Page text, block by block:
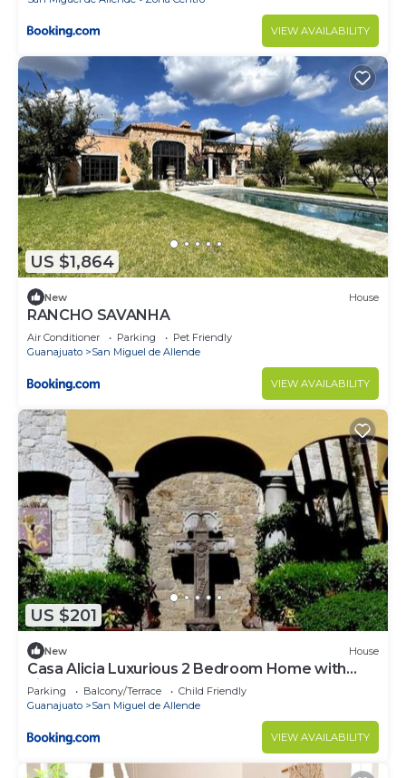
VIEW AVAILABILITY
US $1,864
New House
RANCHO SAVANHA
Air Conditioner Parking
Pet Friendly
Guanajuato
San Miguel de Allende
VIEW AVAILABILITY
US $201
New House
Casa Alicia Luxurious 2 Bedroom Home with
Fireplace
Parking Balcony/Terrace
Child Friendly
Guanajuato
San Miguel de Allende
VIEW AVAILABILITY